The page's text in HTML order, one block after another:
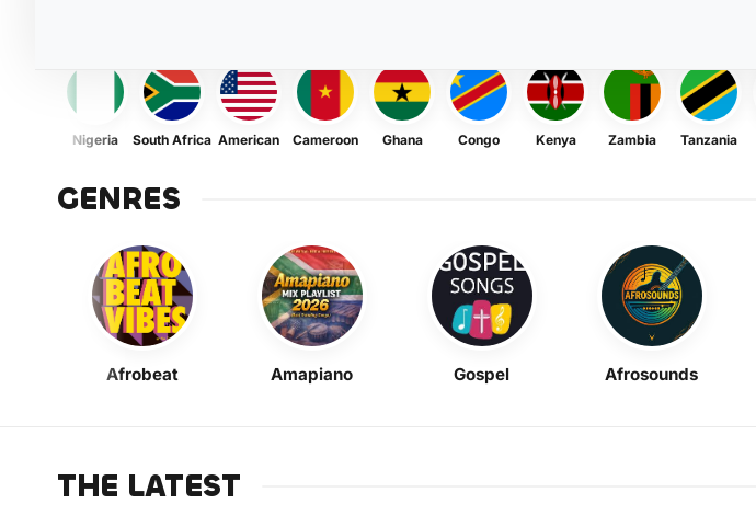
Nigeria South Africa American Cameroon Ghana Congo Kenya Zambia Tanzania
GENRES
Afrobeat Amapiano Gospel Afrosounds
THE LATEST